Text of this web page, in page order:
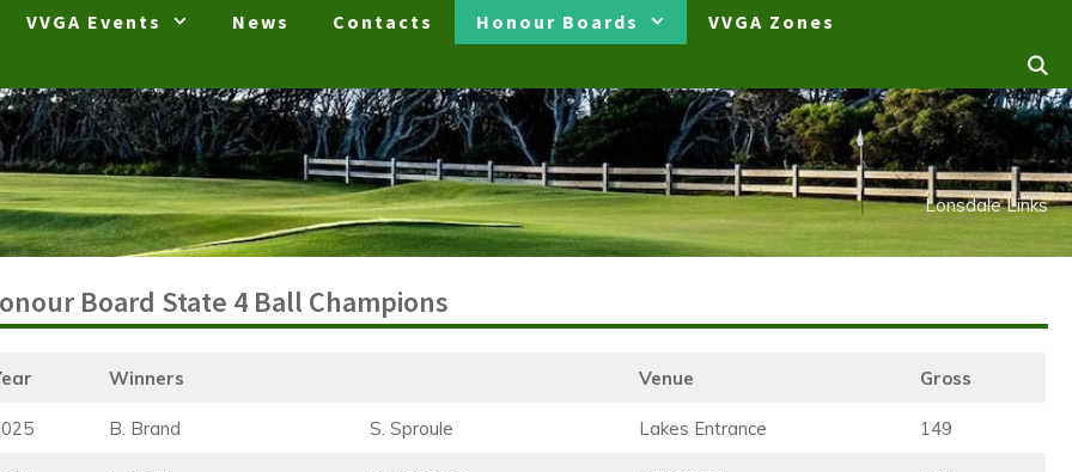
VVGA Events News Contacts Honour Boards VVGA Zones
Lonsdale Links
Board State 4 Ball Champions
Winners Venue Gross
B. Brand S. Sproule Lakes Entrance 149